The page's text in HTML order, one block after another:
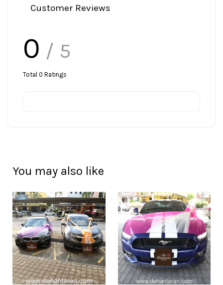
Customer Reviews
0 / 5
Total 0 Ratings
You may also like